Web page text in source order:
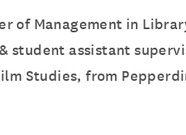
of Management in
student assistant
Studies, from